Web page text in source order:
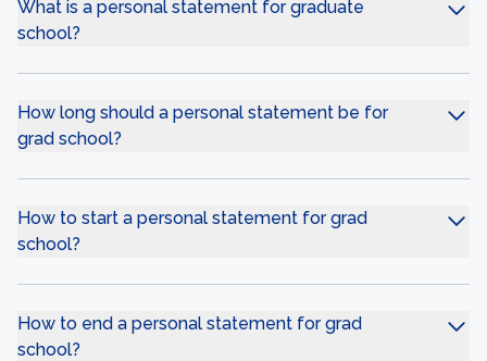
What is a personal statement for graduate
school?
How long should a personal statement be for
grad school?
How to start a personal statement for grad
school?
How to end a personal statement for grad
school?